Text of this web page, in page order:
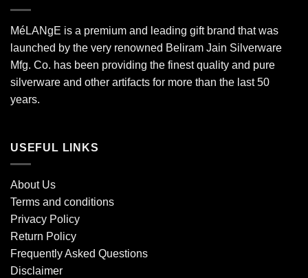
MéLANgE is a premium and leading gift brand that was
launched by the very renowned Beliram Jain Silverware
Mfg. Co. has been providing the finest quality and pure
silverware and other artifacts for more than the last 50
years.
USEFUL LINKS
About Us
Terms and conditions
Privacy Policy
Return Policy
Frequently Asked Questions
Disclaimer